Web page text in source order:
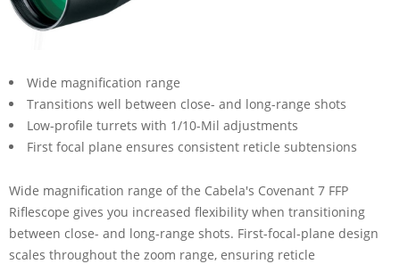
Wide magnification range
Transitions well between close- and long-range shots
Low-profile turrets with 1/10-Mil adjustments
First focal plane ensures consistent reticle subtensions
Wide magnification range of the Cabela's Covenant 7 FFP
Riflescope gives you increased flexibility when transitioning
between close- and long-range shots. First-focal-plane design
scales throughout the zoom range, ensuring reticle